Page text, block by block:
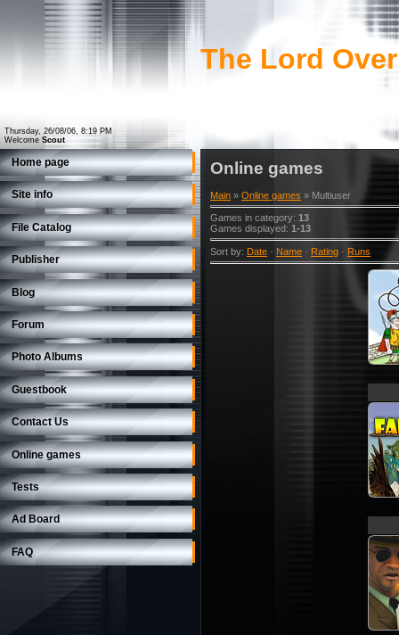
Thursday, 26/08/06, 8:19 PM
Welcome Scout
The Lord
Home page
Site info
File Catalog
Publisher
Blog
Forum
Photo Albums
Guestbook
Contact Us
Online games
Tests
Ad Board
FAQ
Online games
Main » Online games » Multiuser
Games in category: 13
Games displayed: 1-13
Sort by: Date · Name · Rating · Runs